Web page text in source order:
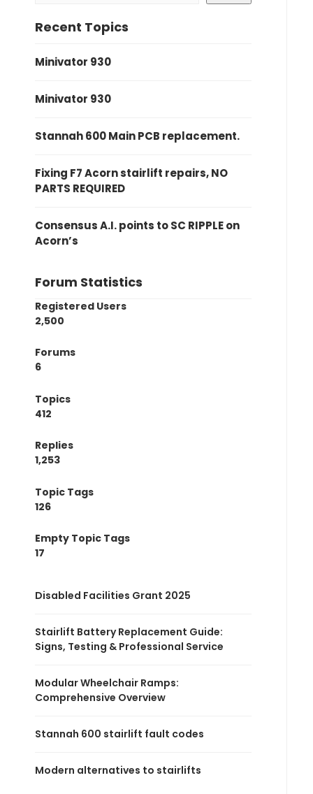
Recent Topics
Minivator 930
Minivator 930
Stannah 600 Main PCB replacement.
Fixing F7 Acorn stairlift repairs, NO
PARTS REQUIRED
Consensus A.I. points to SC RIPPLE on
Acorn’s
Forum Statistics
Registered Users
2,500
Forums
6
Topics
412
Replies
1,253
Topic Tags
126
Empty Topic Tags
17
Disabled Facilities Grant 2025
Stairlift Battery Replacement Guide:
Signs, Testing & Professional Service
Modular Wheelchair Ramps:
Comprehensive Overview
Stannah 600 stairlift fault codes
Modern alternatives to stairlifts